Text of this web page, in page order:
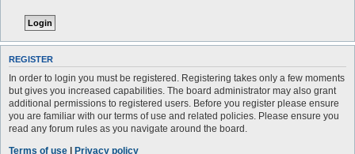
REGISTER
In order to login you must be registered. Registering takes only a few moments
but gives you increased capabilities. The board administrator may also grant
additional permissions to registered users. Before you register please ensure
you are familiar with our terms of use and related policies. Please ensure you
read any forum rules as you navigate around the board.
Terms of use | Privacy policy